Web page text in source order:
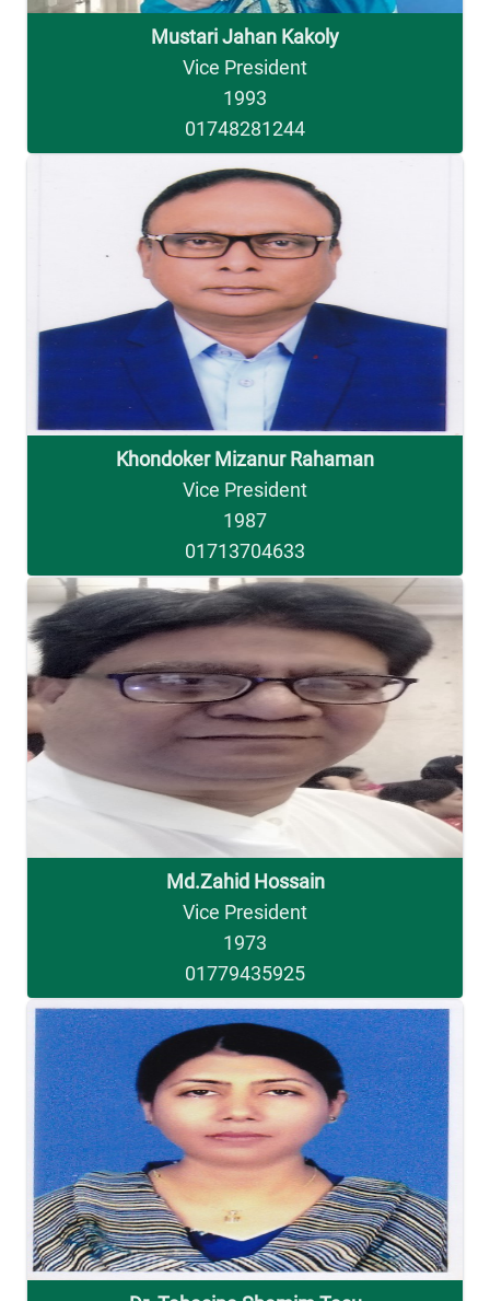
Mustari Jahan Kakoly
Vice President
1993
01748281244
Khondoker Mizanur Rahaman
Vice President
1987
01713704633
Md.Zahid Hossain
Vice President
1973
01779435925